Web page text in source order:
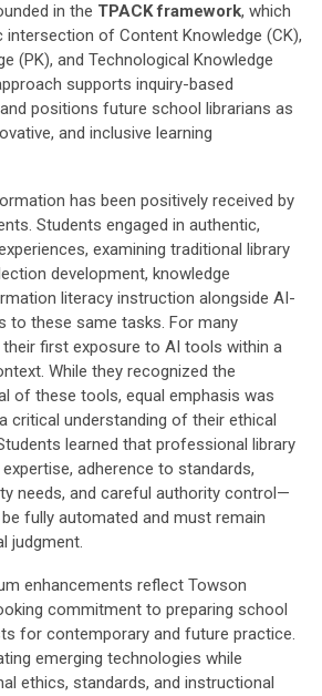
in the TPACK framework, which
intersection of Content Knowledge (CK),
(PK), and Technological Knowledge
supports inquiry-based
positions future school librarians as
and inclusive learning
has been positively received by
Students engaged in authentic,
examining traditional library
development, knowledge
literacy instruction alongside AI-
to these same tasks. For many
first exposure to AI tools within a
While they recognized the
of these tools, equal emphasis was
critical understanding of their ethical
learned that professional library
adherence to standards,
needs, and careful authority control—
fully automated and must remain
judgment.
enhancements reflect Towson
commitment to preparing school
for contemporary and future practice.
emerging technologies while
ethics, standards, and instructional